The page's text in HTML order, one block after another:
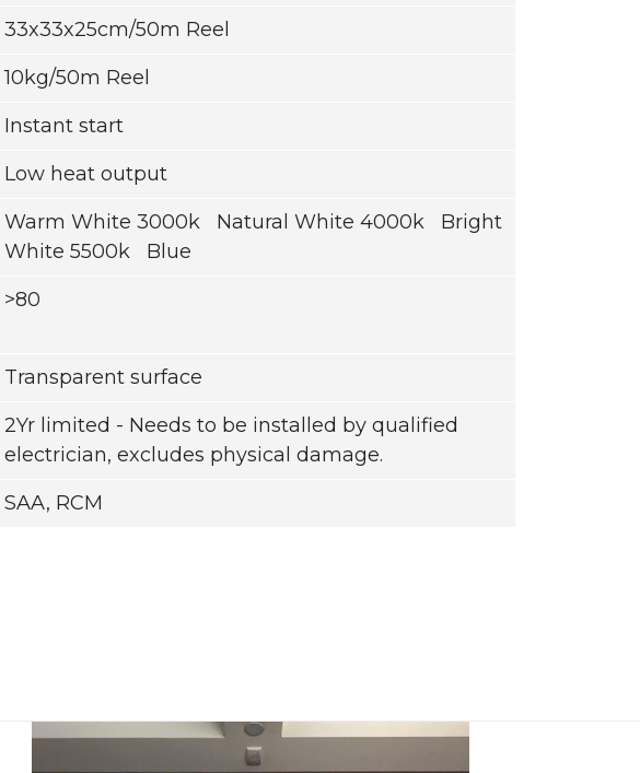
33x33x25cm/50m Reel
10kg/50m Reel
Instant start
Low heat output
Warm White 3000k Natural White 4000k Bright
White 5500k Blue
>80
Transparent surface
2Yr limited - Needs to be installed by qualified
electrician, excludes physical damage.
SAA, RCM